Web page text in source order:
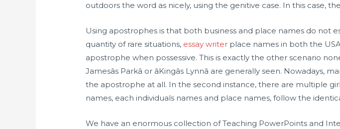
outdoors the word as nicely, using the genitive case. In this case,
Using apostrophes is that both business and place names do not
quantity of rare situations, essay writer place names in both the
apostrophe when possessive. This is exactly the other scenario
Jamesâs Parkâ or âKingâs Lynnâ are generally seen. Nowadays,
the apostrophe at all. In the second instance, there are multiple
names, each individuals names and place names, follow the
We have an enormous collection of Teaching PowerPoints and